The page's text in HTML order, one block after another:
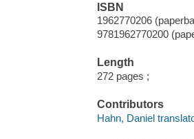
ISBN
1962770206
9781962770200
Length
272 pages ;
Contributors
Hahn, Daniel